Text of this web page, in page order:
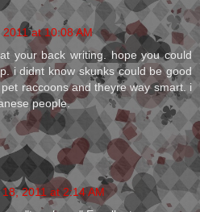
at 10:08 AM
your back writing. hope you could
i didnt know skunks could be good
raccoons and theyre way smart. i
people.
2011 at 2:14 AM